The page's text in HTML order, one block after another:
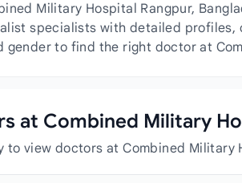
Military Hospital Rangpur,
specialists with detailed
gender to find the right doctor at
at Combined Military
to view doctors at Combined Military